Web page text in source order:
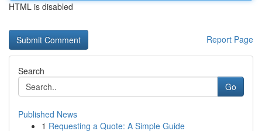
HTML is disabled
Report Page
Search
Go
Published News
1 Requesting a Quote: A Simple Guide